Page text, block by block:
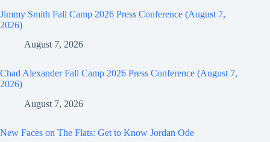
Jimmy Smith Fall Camp 2026 Press Conference (August 7,
2026)
August 7, 2026
Chad Alexander Fall Camp 2026 Press Conference (August 7,
2026)
August 7, 2026
New Faces on The Flats: Get to Know Jordan Ode